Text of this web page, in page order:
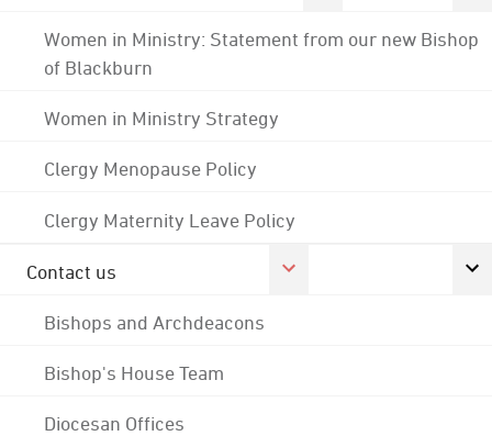
Women in Ministry: Statement from our new Bishop
of Blackburn
Women in Ministry Strategy
Clergy Menopause Policy
Clergy Maternity Leave Policy
Contact us
Bishops and Archdeacons
Bishop's House Team
Diocesan Offices